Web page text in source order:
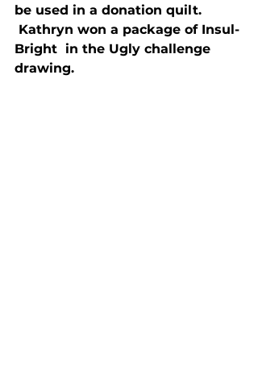
be used in a donation quilt.
Kathryn won a package of Insul-
Bright  in the Ugly challenge
drawing.